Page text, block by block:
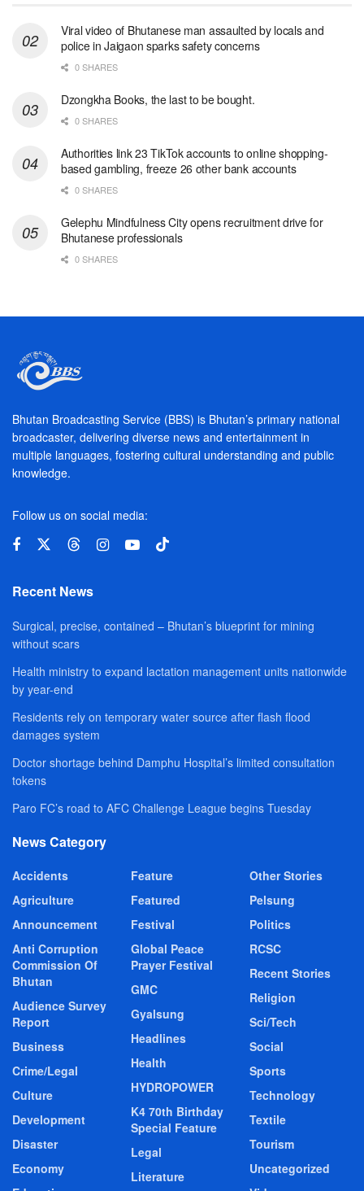
Viral video of Bhutanese man assaulted by locals and
police in Jaigaon sparks safety concerns
0 SHARES
Dzongkha Books, the last to be bought.
0 SHARES
Authorities link 23 TikTok accounts to online shopping-
based gambling, freeze 26 other bank accounts
0 SHARES
Gelephu Mindfulness City opens recruitment drive for
Bhutanese professionals
0 SHARES
Bhutan Broadcasting Service (BBS) is Bhutan’s primary national
broadcaster, delivering diverse news and entertainment in
multiple languages, fostering cultural understanding and public
knowledge.
Follow us on social media:
Recent News
Surgical, precise, contained – Bhutan’s blueprint for mining
without scars
Health ministry to expand lactation management units nationwide
by year-end
Residents rely on temporary water source after flash flood
damages system
Doctor shortage behind Damphu Hospital’s limited consultation
tokens
Paro FC’s road to AFC Challenge League begins Tuesday
News Category
Accidents
Agriculture
Announcement
Anti Corruption
Commission Of
Bhutan
Audience Survey
Report
Business
Crime/Legal
Culture
Development
Disaster
Economy
Feature
Featured
Festival
Global Peace
Prayer Festival
GMC
Gyalsung
Headlines
Health
HYDROPOWER
K4 70th Birthday
Special Feature
Legal
Literature
Other Stories
Pelsung
Politics
RCSC
Recent Stories
Religion
Sci/Tech
Social
Sports
Technology
Textile
Tourism
Uncategorized